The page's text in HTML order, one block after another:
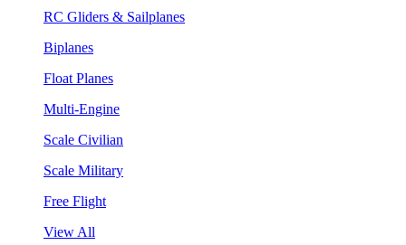
RC Gliders & Sailplanes
Biplanes
Float Planes
Multi-Engine
Scale Civilian
Scale Military
Free Flight
View All